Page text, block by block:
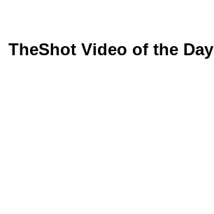
TheShot Video of the Day